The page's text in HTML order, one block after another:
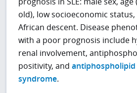
old), low socioeconomic
African descent. Disease
with a poor prognosis include
renal involvement,
positivity, and
syndrome.